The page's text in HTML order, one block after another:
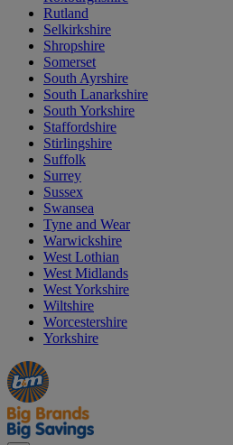
Rutland
Selkirkshire
Shropshire
Somerset
South Ayrshire
South Lanarkshire
South Yorkshire
Staffordshire
Stirlingshire
Suffolk
Surrey
Sussex
Swansea
Tyne and Wear
Warwickshire
West Lothian
West Midlands
West Yorkshire
Wiltshire
Worcestershire
Yorkshire
Manager's
Special
Occasions
&
Seasonal
Offers